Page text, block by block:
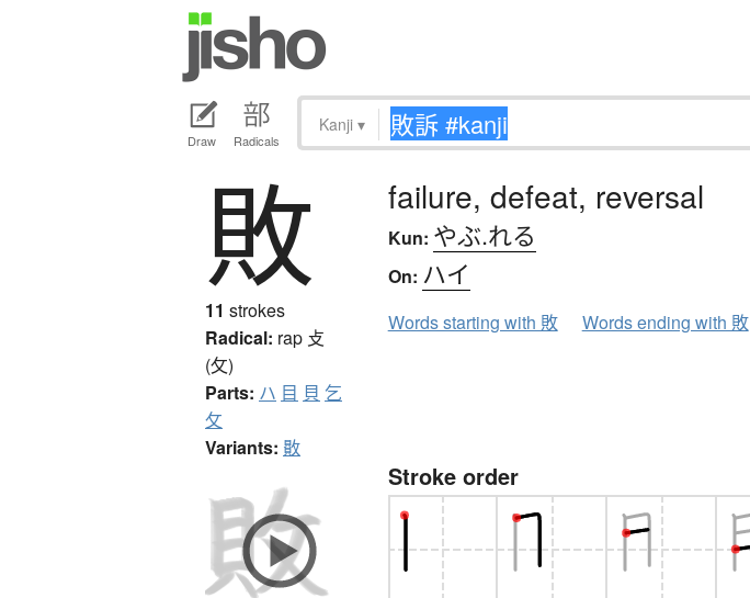
Draw Radicals
Kanji ▾
敗
11 strokes
Radical: rap 攴
(攵)
Parts: ハ 目 貝 乞
攵
Variants: 贁
failure, defeat, reversal
Kun: やぶ.れる
On: ハイ
Words starting with 敗 Words ending with 敗
Stroke order